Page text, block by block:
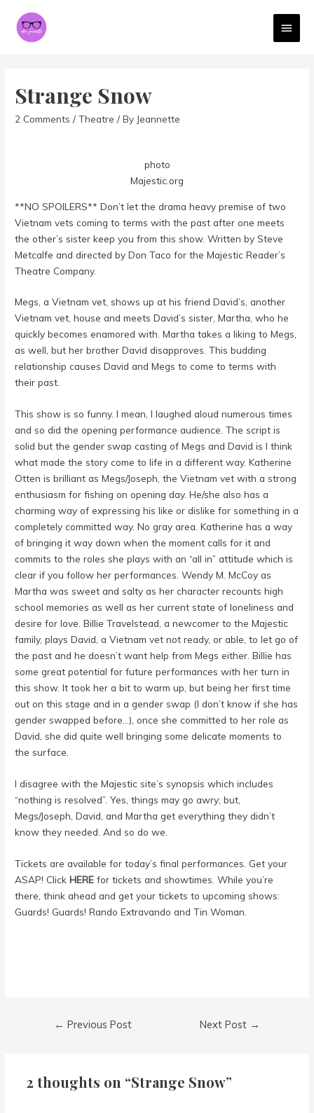
Strange Snow
2 Comments /Theatre / By Jeannette
photo
Majestic.org
**NO SPOILERS** Don’t let the drama heavy premise of two
Vietnam vets coming to terms with the past after one meets
the other’s sister keep you from this show. Written by Steve
Metcalfe and directed by Don Taco for the Majestic Reader’s
Theatre Company.
Megs, a Vietnam vet, shows up at his friend David’s, another
Vietnam vet, house and meets David’s sister, Martha, who he
quickly becomes enamored with. Martha takes a liking to Megs,
as well, but her brother David disapproves. This budding
relationship causes David and Megs to come to terms with
their past.
This show is so funny. I mean, I laughed aloud numerous times
and so did the opening performance audience. The script is
solid but the gender swap casting of Megs and David is I think
what made the story come to life in a different way. Katherine
Otten is brilliant as Megs/Joseph, the Vietnam vet with a strong
enthusiasm for fishing on opening day. He/she also has a
charming way of expressing his like or dislike for something in a
completely committed way. No gray area. Katherine has a way
of bringing it way down when the moment calls for it and
commits to the roles she plays with an “all in” attitude which is
clear if you follow her performances. Wendy M. McCoy as
Martha was sweet and salty as her character recounts high
school memories as well as her current state of loneliness and
desire for love. Billie Travelstead, a newcomer to the Majestic
family, plays David, a Vietnam vet not ready, or able, to let go of
the past and he doesn’t want help from Megs either. Billie has
some great potential for future performances with her turn in
this show. It took her a bit to warm up, but being her first time
out on this stage and in a gender swap (I don’t know if she has
gender swapped before…), once she committed to her role as
David, she did quite well bringing some delicate moments to
the surface.
I disagree with the Majestic site’s synopsis which includes
“nothing is resolved”. Yes, things may go awry; but,
Megs/Joseph, David, and Martha get everything they didn’t
know they needed. And so do we.
Tickets are available for today’s final performances. Get your
ASAP! ClickHERE for tickets and showtimes. While you’re
there, think ahead and get your tickets to upcoming shows:
Guards! Guards! Rando Extravando and Tin Woman.
Post
← Previous Post Next Post →
2 thoughts on “Strange Snow”